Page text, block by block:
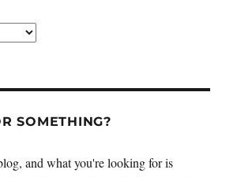
SOMETHING?
and what you're looking for is